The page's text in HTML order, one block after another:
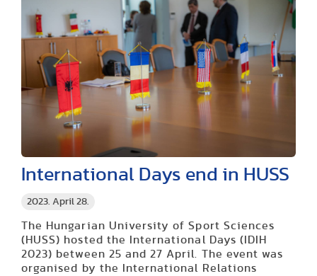
2023. April 28.
International Days end in HUSS
The Hungarian University of Sport Sciences
(HUSS) hosted the International Days (IDIH
2023) between 25 and 27 April. The event was
organised by the International Relations